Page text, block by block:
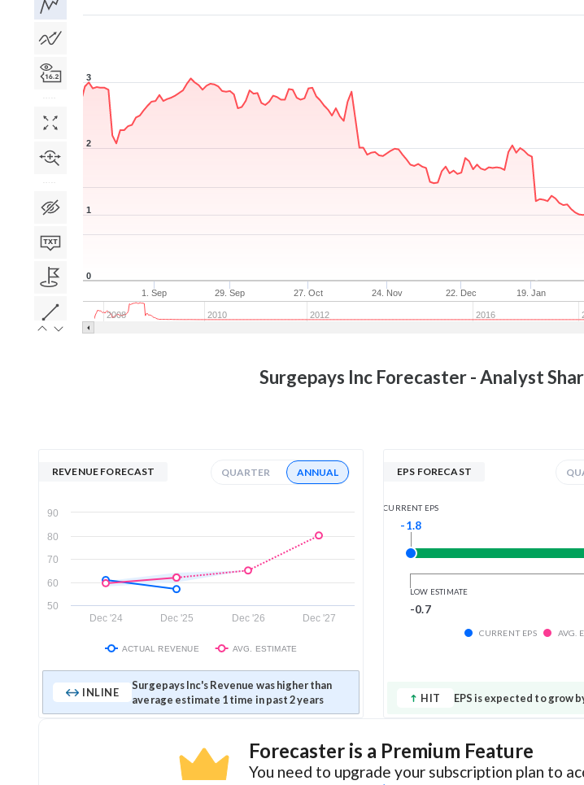
1. Sep 29. Sep 27. Oct 24. Nov 22. Dec 19. Jan
2008 2010 2012 2016
0
1
2
3
Surgepays IncForecaster - Analyst
REVENUE FORECAST QUARTER ANNUAL
Dec '24 Dec '25 Dec '26 Dec '27
50
60
70
80
90
ACTUAL REVENUE AVG. ESTIMATE
INLINE
Surgepays Inc's Revenue was higher than
average estimate 1 time in past 2 years
EPS FORECAST
CURRENT EPS
-1.8
LOW ESTIMATE
-0.7
CURRENT EPS AVG.
HIT EPS is expected to grow
Forecaster is a Premium Feature
You need to upgrade your subscription plan to